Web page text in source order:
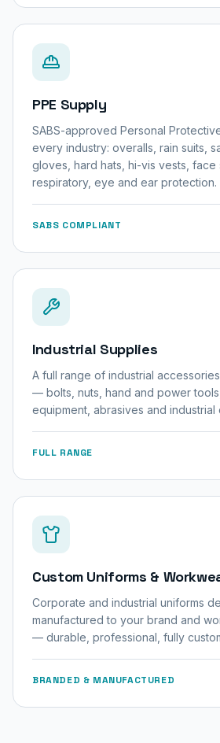
PPE Supply
SABS-approved Personal
every industry: overalls, rain suits,
gloves, hard hats, hi-vis vests, face
respiratory, eye and ear protection.
SABS COMPLIANT
Industrial Supplies
A full range of industrial
— bolts, nuts, hand and power
equipment, abrasives and industrial
FULL RANGE
Custom Uniforms &
Corporate and industrial uniforms
manufactured to your brand and
— durable, professional, fully
BRANDED & MANUFACTURED